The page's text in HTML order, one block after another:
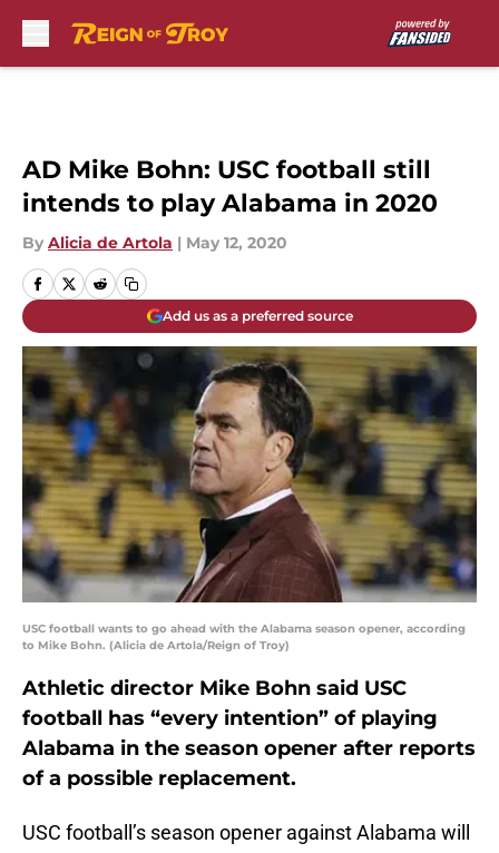
AD Mike Bohn: USC football still
intends to play Alabama in 2020
By Alicia de Artola | May 12, 2020
Add us as a preferred source
USC football wants to go ahead with the Alabama season opener, according
to Mike Bohn. (Alicia de Artola/Reign of Troy)
Athletic director Mike Bohn said USC
football has “every intention” of playing
Alabama in the season opener after reports
of a possible replacement.
USC football’s season opener against Alabama will